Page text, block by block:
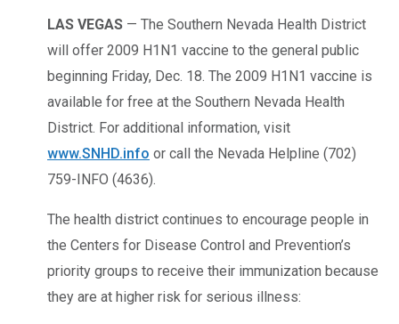
LAS VEGAS — The Southern Nevada Health District
will offer 2009 H1N1 vaccine to the general public
beginning Friday, Dec. 18. The 2009 H1N1 vaccine is
available for free at the Southern Nevada Health
District. For additional information, visit
www.SNHD.info or call the Nevada Helpline (702)
759-INFO (4636).
The health district continues to encourage people in
the Centers for Disease Control and Prevention’s
priority groups to receive their immunization because
they are at higher risk for serious illness: